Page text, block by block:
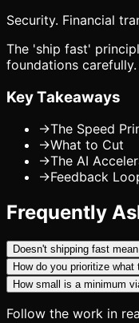
Security. Financial
The 'ship fast'
foundations carefully.
Key Takeaways
→The Speed
→What to Cut
→The AI
→Feedback
Frequently
Doesn't shipping fast
How do you prioritize what
How small is a minimum
Follow the work in